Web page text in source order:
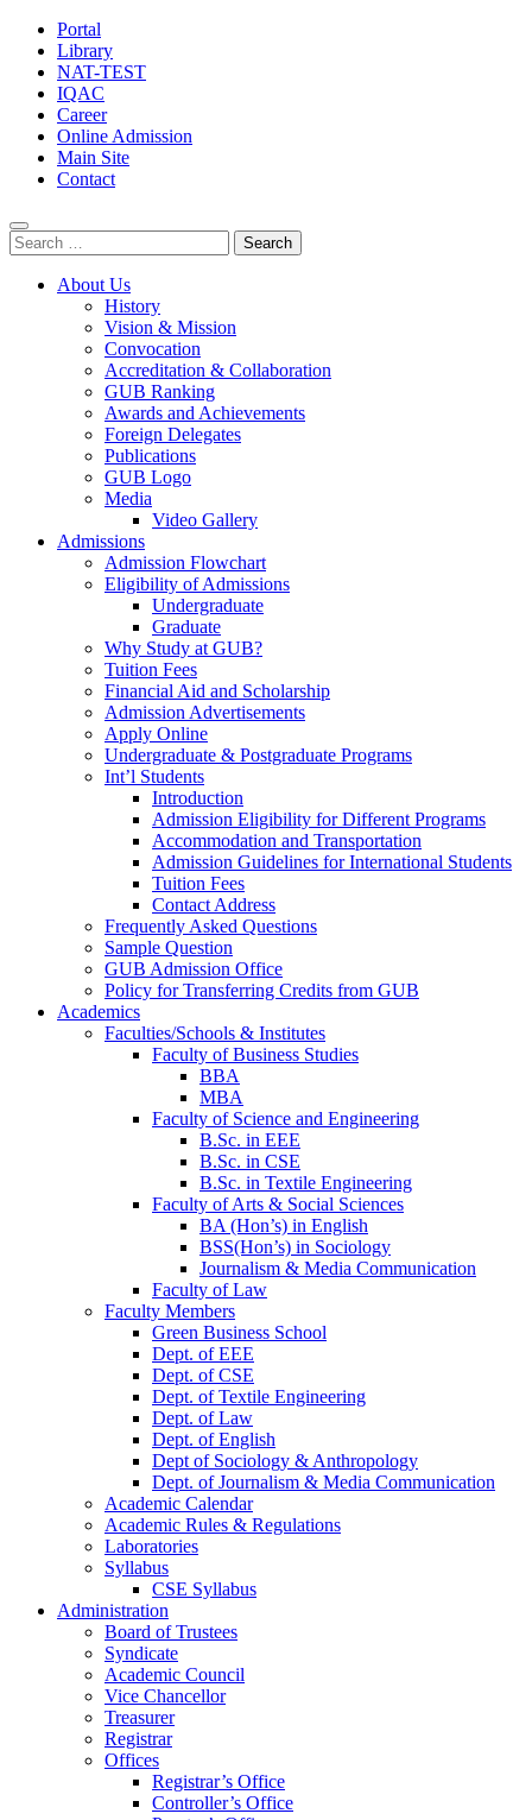
Portal
Library
NAT-TEST
IQAC
Career
Online Admission
Main Site
Contact
Search
for:
About Us
History
Vision & Mission
Convocation
Accreditation & Collaboration
GUB Ranking
Awards and Achievements
Foreign Delegates
Publications
GUB Logo
Media
Video Gallery
Admissions
Admission Flowchart
Eligibility of Admissions
Undergraduate
Graduate
Why Study at GUB?
Tuition Fees
Financial Aid and Scholarship
Admission Advertisements
Apply Online
Undergraduate & Postgraduate Programs
Int’l Students
Introduction
Admission Eligibility for Different Programs
Accommodation and Transportation
Admission Guidelines for International Students
Tuition Fees
Contact Address
Frequently Asked Questions
Sample Question
GUB Admission Office
Policy for Transferring Credits from GUB
Academics
Faculties/Schools & Institutes
Faculty of Business Studies
BBA
MBA
Faculty of Science and Engineering
B.Sc. in EEE
B.Sc. in CSE
B.Sc. in Textile Engineering
Faculty of Arts & Social Sciences
BA (Hon’s) in English
BSS(Hon’s) in Sociology
Journalism & Media Communication
Faculty of Law
Faculty Members
Green Business School
Dept. of EEE
Dept. of CSE
Dept. of Textile Engineering
Dept. of Law
Dept. of English
Dept of Sociology & Anthropology
Dept. of Journalism & Media Communication
Academic Calendar
Academic Rules & Regulations
Laboratories
Syllabus
CSE Syllabus
Administration
Board of Trustees
Syndicate
Academic Council
Vice Chancellor
Treasurer
Registrar
Offices
Registrar’s Office
Controller’s Office